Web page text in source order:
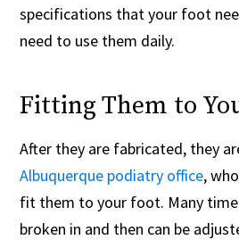
specifications that your foot
need to use them daily.
Fitting Them to
After they are fabricated, they
Albuquerque podiatry office,
fit them to your foot. Many
broken in and then can be